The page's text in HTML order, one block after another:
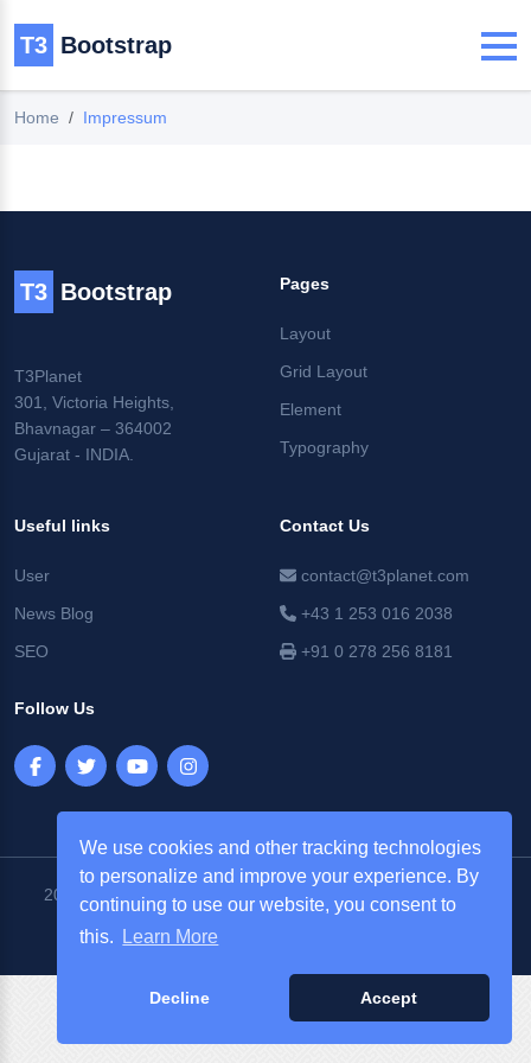
We use cookies and other tracking technologies
to personalize and improve your experience. By
continuing to use our website, you consent to
this.
Learn More
Decline Accept
T3 Bootstrap
Home Impressum
T3 Bootstrap
T3Planet
301, Victoria Heights,
Bhavnagar – 364002
Gujarat - INDIA.
Pages
Layout
Grid Layout
Element
Typography
Useful links
User
News Blog
SEO
Contact Us
contact@t3planet.com
+43 1 253 016 2038
+91 0 278 256 8181
Follow Us
2026 © T3Planet |
NITSAN Technologies Pvt. Ltd. All Rights